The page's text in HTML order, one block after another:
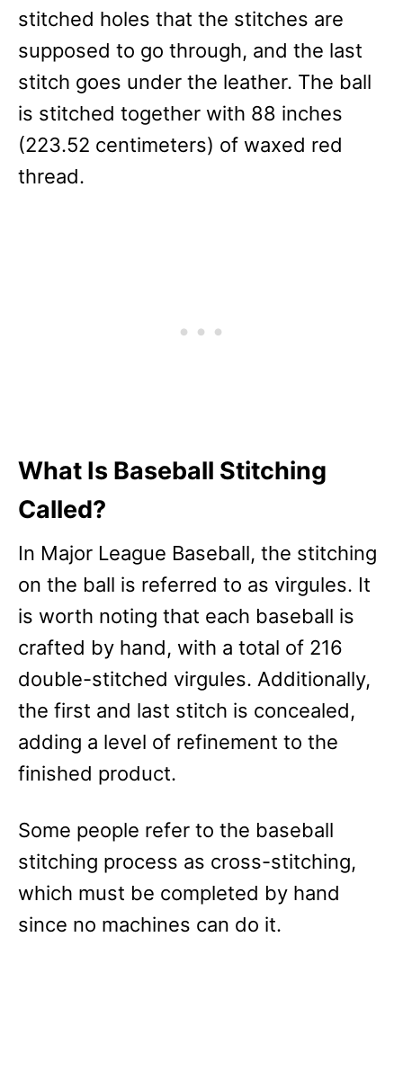
stitched holes that the stitches are
supposed to go through, and the last
stitch goes under the leather. The ball
is stitched together with 88 inches
(223.52 centimeters) of waxed red
thread.
What Is Baseball Stitching
Called?
In Major League Baseball, the stitching
on the ball is referred to as virgules. It
is worth noting that each baseball is
crafted by hand, with a total of 216
double-stitched virgules. Additionally,
the first and last stitch is concealed,
adding a level of refinement to the
finished product.
Some people refer to the baseball
stitching process as cross-stitching,
which must be completed by hand
since no machines can do it.